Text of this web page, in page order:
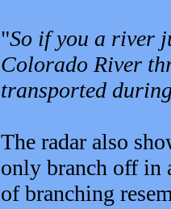
"So if you a river
Colorado River
transported
The radar also
only branch off in
of branching